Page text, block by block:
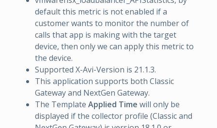
default this metric is not enabled if a
customer wants to monitor the number of
calls that app is making with the target
device, then only we can apply this metric to
the device.
Supported X-Avi-Version is 21.1.3.
This application supports both Classic
Gateway and NextGen Gateway.
The Template Applied Time will only be
displayed if the collector profile (Classic and